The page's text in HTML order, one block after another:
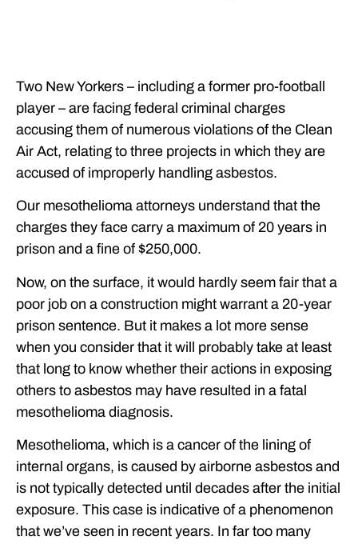
Two New Yorkers – including a former pro-football
player – are facing federal criminal charges
accusing them of numerous violations of the Clean
Air Act, relating to three projects in which they are
accused of improperly handling asbestos.
Our mesothelioma attorneys understand that the
charges they face carry a maximum of 20 years in
prison and a fine of $250,000.
Now, on the surface, it would hardly seem fair that a
poor job on a construction might warrant a 20-year
prison sentence. But it makes a lot more sense
when you consider that it will probably take at least
that long to know whether their actions in exposing
others to asbestos may have resulted in a fatal
mesothelioma diagnosis.
Mesothelioma, which is a cancer of the lining of
internal organs, is caused by airborne asbestos and
is not typically detected until decades after the initial
exposure. This case is indicative of a phenomenon
that we’ve seen in recent years. In far too many